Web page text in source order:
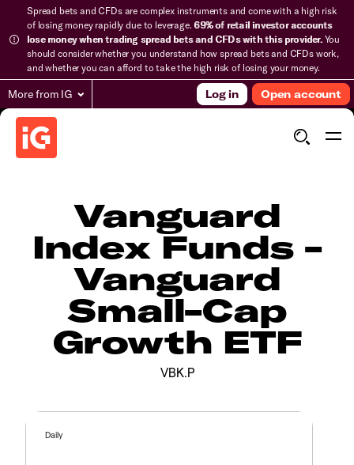
Spread bets and CFDs are complex instruments and come with a high risk
of losing money rapidly due to leverage.69% of retail investor accounts
lose money when trading spread bets and CFDs with this provider.You
should consider whether you understand how spread bets and CFDs work,
and whether you can afford to take the high risk of losing your money.
More from IG Log in Open account
Vanguard
Index Funds -
Vanguard
Small-Cap
Growth ETF
VBK.P
Daily